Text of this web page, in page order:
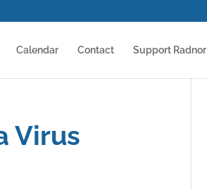
Calendar Contact Support Radnor
Virus